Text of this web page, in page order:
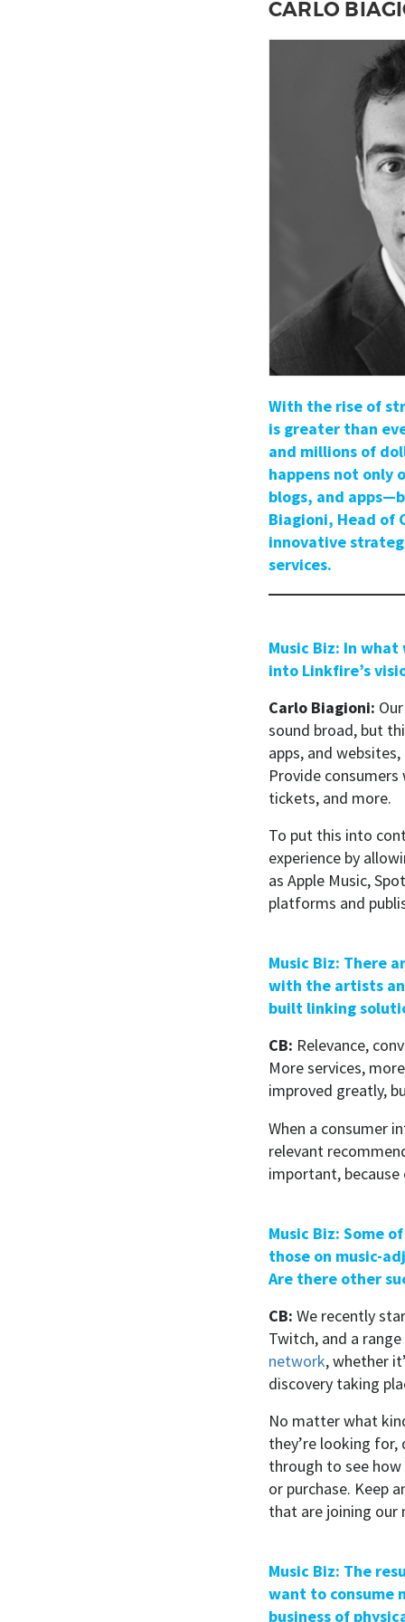
CARLO
With the rise of
is greater than
and millions of
happens not only
blogs, and
Biagioni, Head of
innovative
services.
Music Biz: In
into Linkfire’s
Carlo Biagioni:
sound broad, but
apps, and
Provide
tickets, and more.
To put this into
experience by
as Apple Music,
platforms and
Music Biz: There
with the artists
built linking
CB: Relevance,
More services,
improved greatly,
When a consumer
relevant
important,
Music Biz: Some
those on music-
Are there other
CB: We recently
Twitch, and a
network, whether
discovery taking
No matter what
they’re looking for,
through to see
or purchase. Keep
that are joining our
Music Biz: The
want to consume
business of